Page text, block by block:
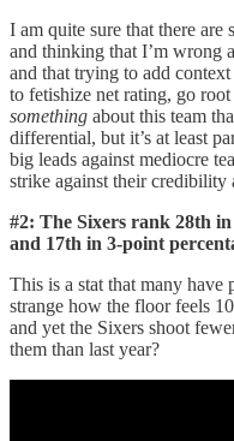
I am quite sure that there
and thinking that I’m wrong
and that trying to add
to fetishize net rating, go
something about this team
differential, but it’s at least
big leads against mediocre
strike against their credibility
#2: The Sixers rank 28th
and 17th in 3-point
This is a stat that many have
strange how the floor feels
and yet the Sixers shoot
them than last year?